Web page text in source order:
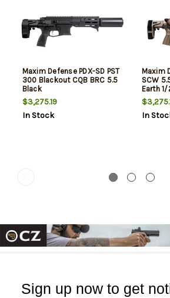
Maxim Defense PDX-SD PST
300 Blackout CQB BRC 5.5
Black
$3,275.19
In Stock
Maxim
SCW
Earth
In
Sign up now to get